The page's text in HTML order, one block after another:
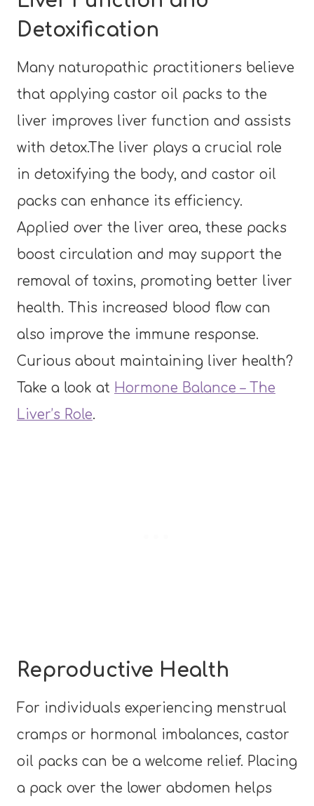
Detoxification
Many naturopathic practitioners believe
that applying castor oil packs to the
liver improves liver function and assists
with detox.The liver plays a crucial role
in detoxifying the body, and castor oil
packs can enhance its efficiency.
Applied over the liver area, these packs
boost circulation and may support the
removal of toxins, promoting better liver
health. This increased blood flow can
also improve the immune response.
Curious about maintaining liver health?
Take a look at Hormone Balance – The
Liver’s Role.
Reproductive Health
For individuals experiencing menstrual
cramps or hormonal imbalances, castor
oil packs can be a welcome relief. Placing
a pack over the lower abdomen helps